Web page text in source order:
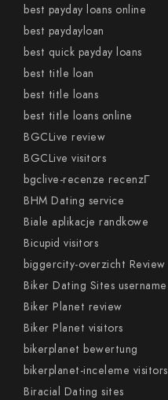
best payday loans online
best paydayloan
best quick payday loans
best title loan
best title loans
best title loans online
BGCLive review
BGCLive visitors
bgclive-recenze recenzГ­
BHM Dating service
Biale aplikacje randkowe
Bicupid visitors
biggercity-overzicht Review
Biker Dating Sites username
Biker Planet review
Biker Planet visitors
bikerplanet bewertung
bikerplanet-inceleme visitors
Biracial Dating sites